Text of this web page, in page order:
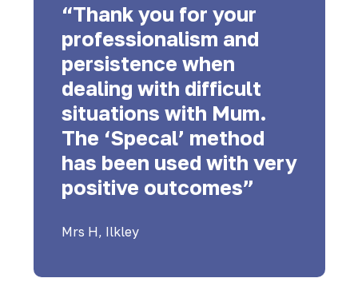
“Thank you for your
professionalism and
persistence when
dealing with difficult
situations with Mum.
The ‘Specal’ method
has been used with very
positive outcomes”
Mrs H, Ilkley